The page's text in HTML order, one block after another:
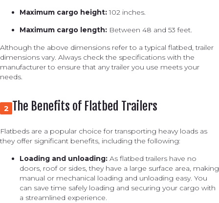
Maximum cargo height:102 inches.
Maximum cargo length: Between 48 and 53 feet.
Although the above dimensions refer to a typical flatbed, trailer
dimensions vary. Always check the specifications with the
manufacturer to ensure that any trailer you use meets your
needs.
2 The Benefits of Flatbed Trailers
Flatbeds are a popular choice for transporting heavy loads as
they offer significant benefits, including the following:
Loading and unloading: As flatbed trailers have no
doors, roof or sides, they have a large surface area, making
manual or mechanical loading and unloading easy. You
can save time safely loading and securing your cargo with
a streamlined experience.